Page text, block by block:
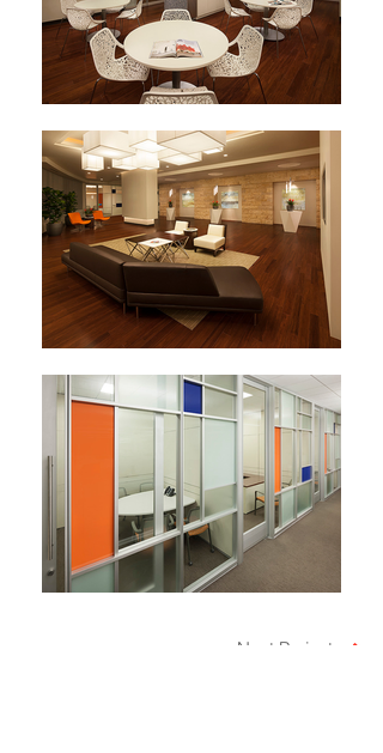
Next Project